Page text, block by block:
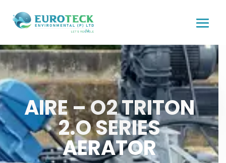
AIRE – O2 TRITON
2.O SERIES
AERATOR